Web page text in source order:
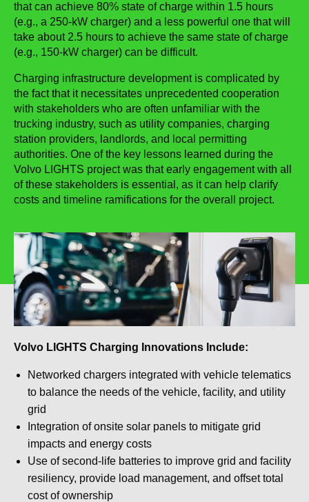
that can achieve 80% state of charge within 1.5 hours
(e.g., a 250-kW charger) and a less powerful one that will
take about 2.5 hours to achieve the same state of charge
(e.g., 150-kW charger) can be difficult.
Charging infrastructure development is complicated by
the fact that it necessitates unprecedented cooperation
with stakeholders who are often unfamiliar with the
trucking industry, such as utility companies, charging
station providers, landlords, and local permitting
authorities. One of the key lessons learned during the
Volvo LIGHTS project was that early engagement with all
of these stakeholders is essential, as it can help clarify
costs and timeline ramifications for the overall project.
Volvo LIGHTS Charging Innovations Include:
Networked chargers integrated with vehicle telematics
to balance the needs of the vehicle, facility, and utility
grid
Integration of onsite solar panels to mitigate grid
impacts and energy costs
Use of second-life batteries to improve grid and facility
resiliency, provide load management, and offset total
cost of ownership